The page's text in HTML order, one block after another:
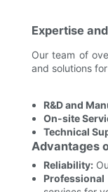
Expertise
Our team of
and solutions
R&D and
On-site
Technical
Advantages
Reliability:
Professional